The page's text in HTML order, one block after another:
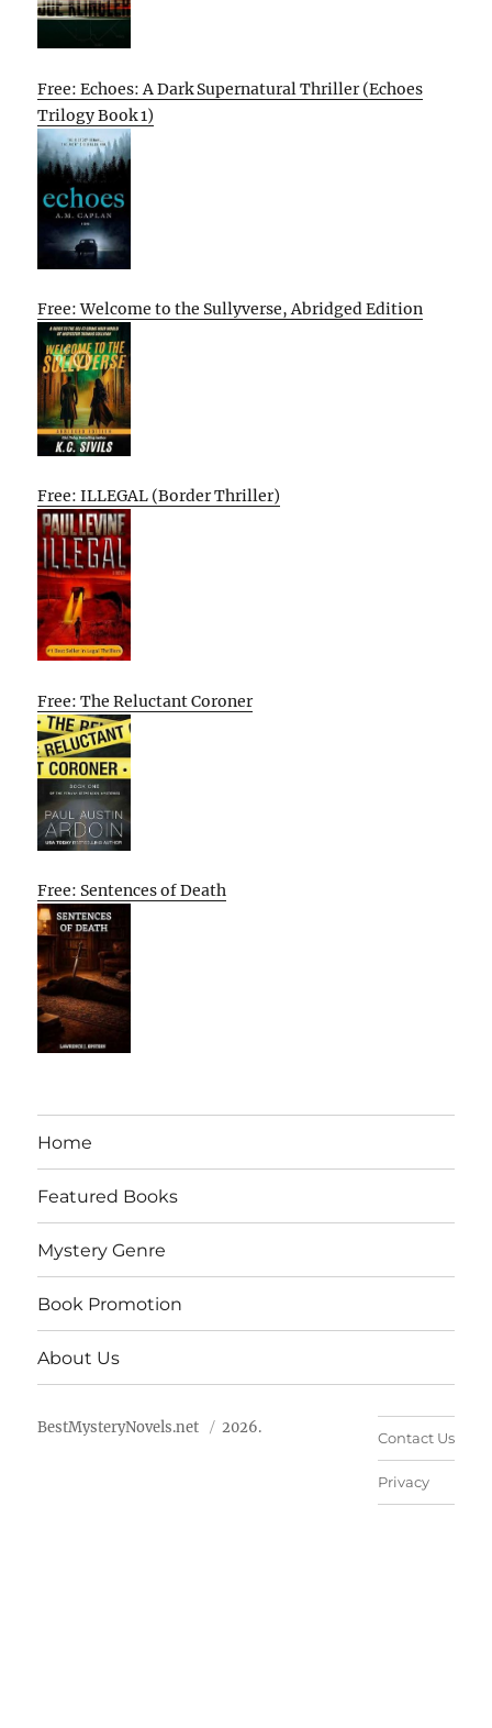
Free: Echoes: A Dark Supernatural Thriller (Echoes
Trilogy Book 1)
Free: Welcome to the Sullyverse, Abridged Edition
Free: ILLEGAL (Border Thriller)
Free: The Reluctant Coroner
Free: Sentences of Death
Home
Featured Books
Mystery Genre
Book Promotion
About Us
BestMysteryNovels.net 2026.
Contact Us
Privacy